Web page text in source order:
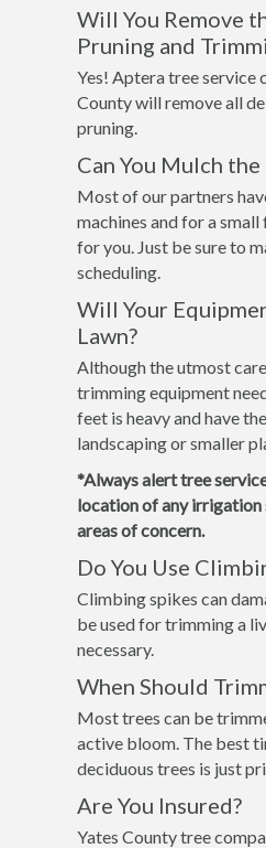
Will You Remove
Pruning and
Yes! Aptera tree service
County will remove all
pruning.
Can You Mulch
Most of our partners
machines and for a
for you. Just be sure to
scheduling.
Will Your
Lawn?
Although the utmost
trimming equipment
feet is heavy and have
landscaping or smaller
*Always alert tree
location of any irrigation
areas of concern.
Do You Use
Climbing spikes can
be used for trimming a
necessary.
When Should
Most trees can be
active bloom. The best
deciduous trees is just
Are You Insured?
Yates County tree